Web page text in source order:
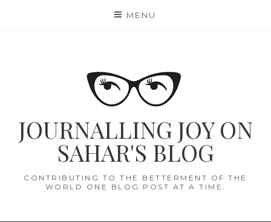
MENU
JOURNALLING JOY ON
SAHAR'S BLOG
CONTRIBUTING TO THE BETTERMENT OF THE
WORLD ONE BLOG POST AT A TIME.